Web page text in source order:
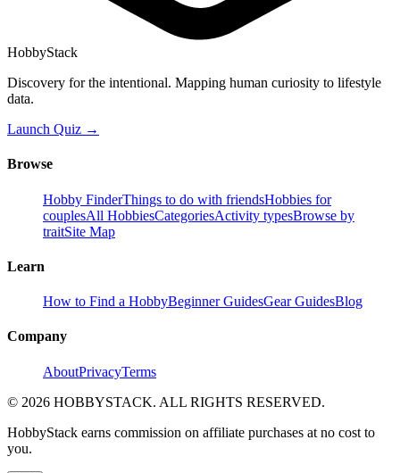
HobbyStack
Discovery for the intentional. Mapping human curiosity to lifestyle
data.
Launch Quiz →
Browse
Hobby FinderThings to do with friendsHobbies for
couplesAll HobbiesCategoriesActivity typesBrowse by
traitSite Map
Learn
How to Find a HobbyBeginner GuidesGear GuidesBlog
Company
AboutPrivacyTerms
© 2026 HOBBYSTACK. ALL RIGHTS RESERVED.
HobbyStack earns commission on affiliate purchases at no cost to
you.